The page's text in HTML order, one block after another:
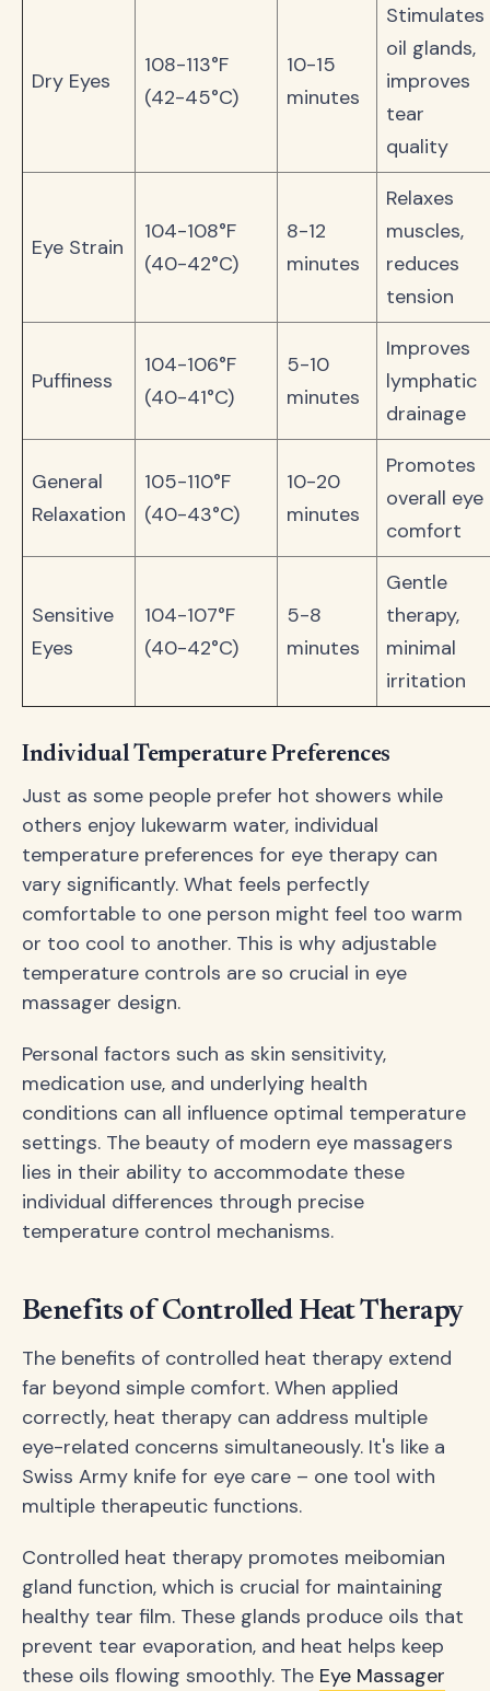
Dry Eyes
108-113°F
(42-45°C)
10-15
minutes
Stimulates
oil glands,
improves
tear
quality
Eye Strain
104-108°F
(40-42°C)
8-12
minutes
Relaxes
muscles,
reduces
tension
Puffiness
104-106°F
(40-41°C)
5-10
minutes
Improves
lymphatic
drainage
General
Relaxation
105-110°F
(40-43°C)
10-20
minutes
Promotes
overall eye
comfort
Sensitive
Eyes
104-107°F
(40-42°C)
5-8
minutes
Gentle
therapy,
minimal
irritation
Individual Temperature Preferences
Just as some people prefer hot showers while
others enjoy lukewarm water, individual
temperature preferences for eye therapy can
vary significantly. What feels perfectly
comfortable to one person might feel too warm
or too cool to another. This is why adjustable
temperature controls are so crucial in eye
massager design.
Personal factors such as skin sensitivity,
medication use, and underlying health
conditions can all influence optimal temperature
settings. The beauty of modern eye massagers
lies in their ability to accommodate these
individual differences through precise
temperature control mechanisms.
Benefits of Controlled Heat Therapy
The benefits of controlled heat therapy extend
far beyond simple comfort. When applied
correctly, heat therapy can address multiple
eye-related concerns simultaneously. It's like a
Swiss Army knife for eye care – one tool with
multiple therapeutic functions.
Controlled heat therapy promotes meibomian
gland function, which is crucial for maintaining
healthy tear film. These glands produce oils that
prevent tear evaporation, and heat helps keep
these oils flowing smoothly. The Eye Massager